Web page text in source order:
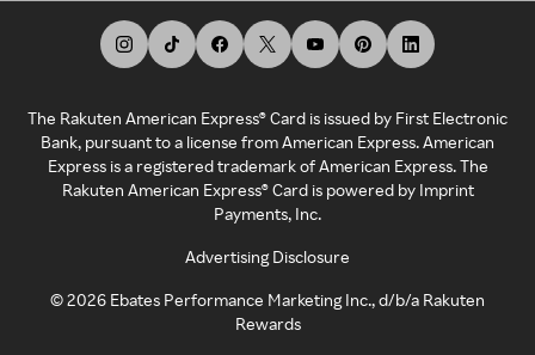
The Rakuten American Express® Card is issued by First Electronic
Bank, pursuant to a license from American Express. American
Express is a registered trademark of American Express. The
Rakuten American Express® Card is powered by Imprint
Payments, Inc.
Advertising Disclosure
©2026 Ebates Performance Marketing Inc., d/b/a Rakuten
Rewards